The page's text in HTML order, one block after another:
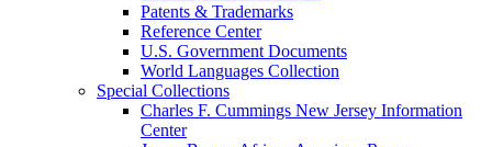
Patents & Trademarks
Reference Center
U.S. Government Documents
World Languages Collection
Special Collections
Charles F. Cummings New Jersey Information
Center